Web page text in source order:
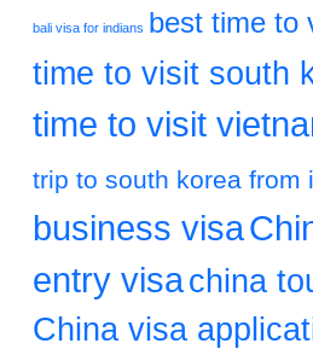
bali visa for indians best time to
time to visit south
time to visit
trip to south korea from
business visa
entry visa china
China visa